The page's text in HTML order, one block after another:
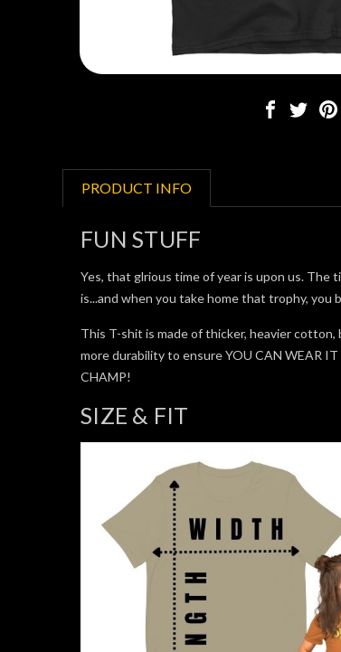
PRODUCT INFO
FUN STUFF
Yes, that glrious time of year is upon us. The
is...and when you take home that trophy, you
This T-shit is made of thicker, heavier
more durability to ensure YOU CAN WEAR IT
CHAMP!
SIZE & FIT